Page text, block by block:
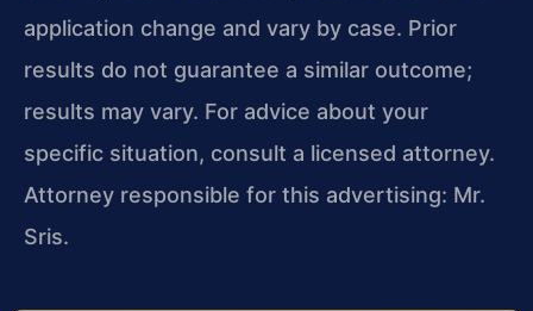
application change and vary by case. Prior
results do not guarantee a similar outcome;
results may vary. For advice about your
specific situation, consult a licensed attorney.
Attorney responsible for this advertising: Mr.
Sris.